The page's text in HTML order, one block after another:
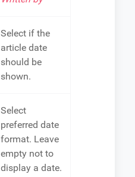
Select if the
article date
should be
shown.
Select
preferred date
format. Leave
empty not to
display a date.